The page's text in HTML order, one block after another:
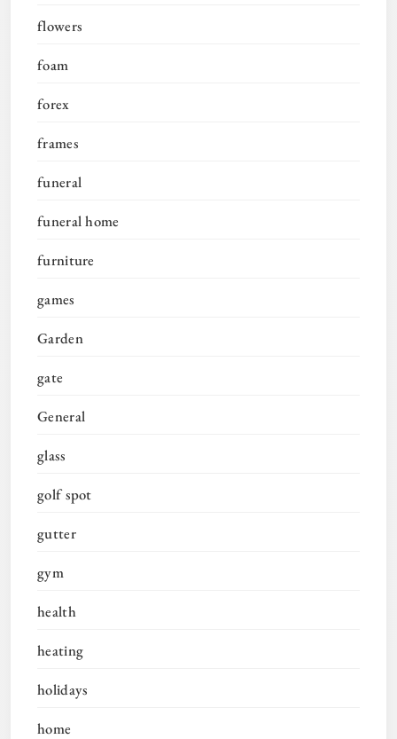
flowers
foam
forex
frames
funeral
funeral home
furniture
games
Garden
gate
General
glass
golf spot
gutter
gym
health
heating
holidays
home